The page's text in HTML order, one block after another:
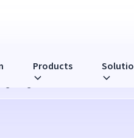
Products
Remote Workforce into the